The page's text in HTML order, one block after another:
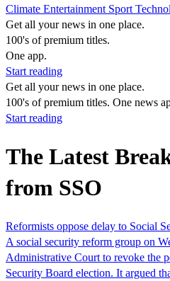
Climate Entertainment Sport
Get all your news in one place.
100's of premium titles.
One app.
Start reading
Get all your news in one place.
100's of premium titles. One news
Start reading
The Latest
from SSO
Reformists oppose delay to Social
A social security reform group on
Administrative Court to revoke the
Security Board election. It argued